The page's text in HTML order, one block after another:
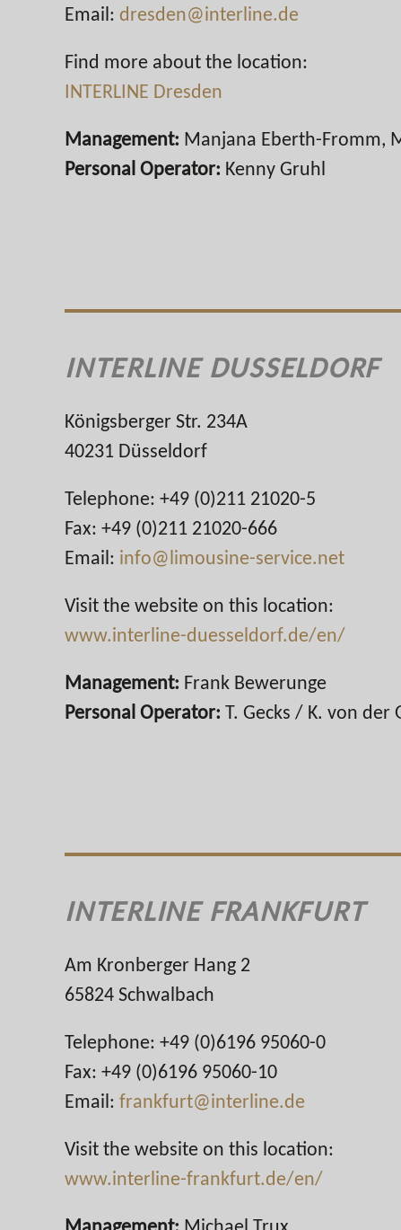
Email: dresden@interline.de
Find more about the location:
INTERLINE Dresden
Management: Manjana Eberth-Fromm,
Personal Operator: Kenny Gruhl
INTERLINE DUSSELDORF
Königsberger Str. 234A
40231 Düsseldorf
Telephone: +49 (0)211 21020-5
Fax: +49 (0)211 21020-666
Email: info@limousine-service.net
Visit the website on this location:
www.interline-duesseldorf.de/en/
Management: Frank Bewerunge
Personal Operator: T. Gecks / K. von
INTERLINE FRANKFURT
Am Kronberger Hang 2
65824 Schwalbach
Telephone: +49 (0)6196 95060-0
Fax: +49 (0)6196 95060-10
Email: frankfurt@interline.de
Visit the website on this location:
www.interline-frankfurt.de/en/